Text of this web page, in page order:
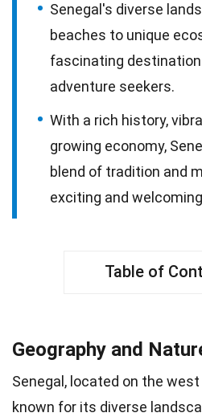
Senegal's diverse
beaches to unique
fascinating
adventure seekers.
With a rich history,
growing economy,
blend of tradition and
exciting and
Table of
Geography and
Senegal, located on the
known for its diverse